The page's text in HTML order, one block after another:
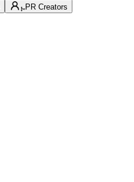
PR Creators